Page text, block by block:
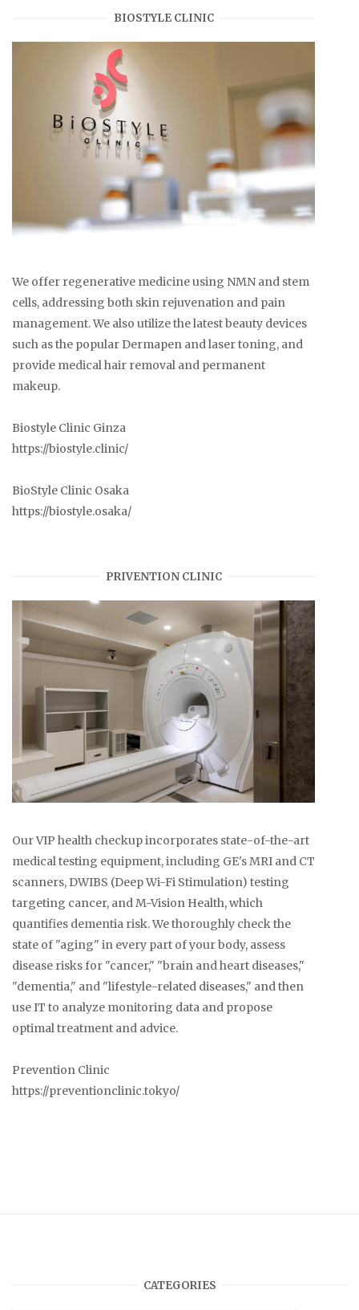
BIOSTYLE CLINIC
We offer regenerative medicine using NMN and stem
cells, addressing both skin rejuvenation and pain
management. We also utilize the latest beauty devices
such as the popular Dermapen and laser toning, and
provide medical hair removal and permanent
makeup.
Biostyle Clinic Ginza
https://biostyle.clinic/
BioStyle Clinic Osaka
https://biostyle.osaka/
PRIVENTION CLINIC
Our VIP health checkup incorporates state-of-the-art
medical testing equipment, including GE's MRI and CT
scanners, DWIBS (Deep Wi-Fi Stimulation) testing
targeting cancer, and M-Vision Health, which
quantifies dementia risk. We thoroughly check the
state of "aging" in every part of your body, assess
disease risks for "cancer," "brain and heart diseases,"
"dementia," and "lifestyle-related diseases," and then
use IT to analyze monitoring data and propose
optimal treatment and advice.
Prevention Clinic
https://preventionclinic.tokyo/
CATEGORIES